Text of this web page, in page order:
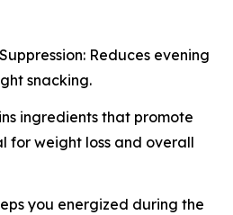
Reduces evening
snacking.
ingredients that promote
for weight loss and overall
you energized during the